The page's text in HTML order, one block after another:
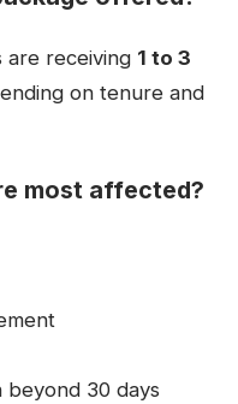
are receiving 1 to 3
on tenure and
most affected?
beyond 30 days